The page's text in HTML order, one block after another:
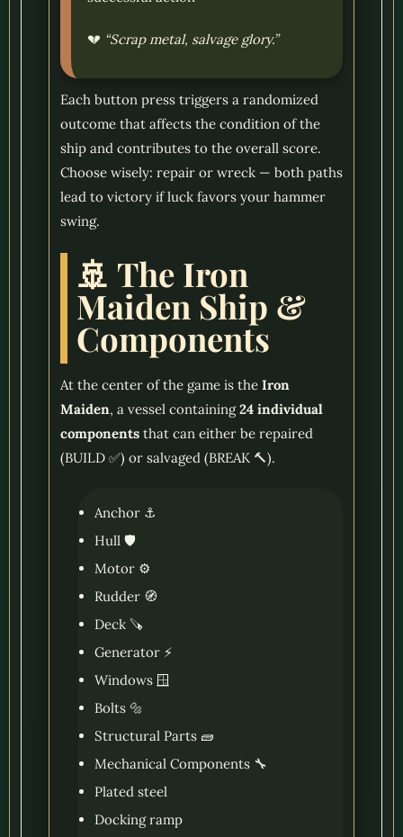
💔 “Scrap metal, salvage glory.”
Each button press triggers a randomized
outcome that affects the condition of the
ship and contributes to the overall score.
Choose wisely: repair or wreck — both paths
lead to victory if luck favors your hammer
swing.
🚢 The Iron
Maiden Ship &
Components
At the center of the game is the Iron
Maiden, a vessel containing24 individual
components that can either be repaired
(BUILD ✅) or salvaged (BREAK 🔨).
Anchor ⚓
Hull 🛡️
Motor ⚙️
Rudder 🧭
Deck 🪚
Generator ⚡
Windows 🪟
Bolts 🔩
Structural Parts 🧱
Mechanical Components 🔧
Plated steel
Docking ramp